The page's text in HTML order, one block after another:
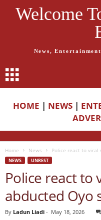
Welcome
News,
HOME | NEWS |
Home News Police react to viral
NEWS UNREST
Police react to
abducted Oyo
By Ladun Liadi - May 18, 2026